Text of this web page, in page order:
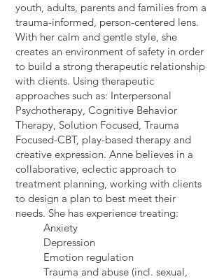
youth, adults, parents and families from a
trauma-informed, person-centered lens.
With her calm and gentle style, she
creates an environment of safety in order
to build a strong therapeutic relationship
with clients. Using therapeutic
approaches such as: Interpersonal
Psychotherapy, Cognitive Behavior
Therapy, Solution Focused, Trauma
Focused-CBT, play-based therapy and
creative expression. Anne believes in a
collaborative, eclectic approach to
treatment planning, working with clients
to design a plan to best meet their
needs. She has experience treating:
Anxiety
Depression
Emotion regulation
Trauma and abuse (incl. sexual,